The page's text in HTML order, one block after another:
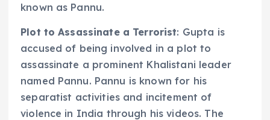
known as Pannu.
Plot to Assassinate a Terrorist: Gupta is
accused of being involved in a plot to
assassinate a prominent Khalistani leader
named Pannu. Pannu is known for his
separatist activities and incitement of
violence in India through his videos. The